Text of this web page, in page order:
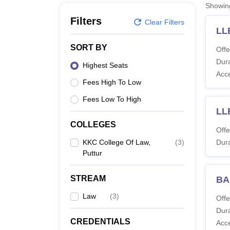
VIT
Filters Clear Filters
SORT BY
Highest Seats
Fees High To Low
Fees Low To High
COLLEGES
KKC College Of Law,
Puttur
(3)
STREAM
Law (3)
CREDENTIALS